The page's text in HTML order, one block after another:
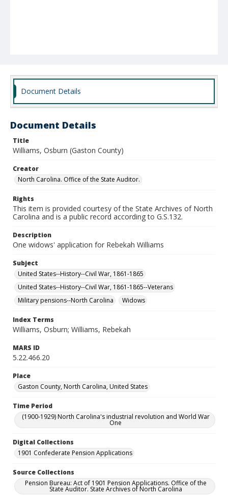
Document Details
Document Details
Title
Williams, Osburn (Gaston County)
Creator
North Carolina. Office of the State Auditor.
Rights
This item is provided courtesy of the State Archives of North
Carolina and is a public record according to G.S.132.
Description
One widows' application for Rebekah Williams
Subject
United States--History--Civil War, 1861-1865
United States--History--Civil War, 1861-1865--Veterans
Military pensions--North Carolina
Widows
Index Terms
Williams, Osburn; Williams, Rebekah
MARS ID
5.22.466.20
Place
Gaston County, North Carolina, United States
Time Period
(1900-1929) North Carolina's industrial revolution and World War
One
Digital Collections
1901 Confederate Pension Applications
Source Collections
Pension Bureau: Act of 1901 Pension Applications. Office of the
State Auditor. State Archives of North Carolina